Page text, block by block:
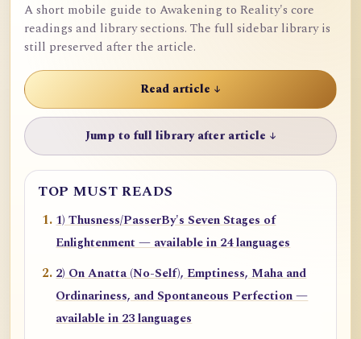
A short mobile guide to Awakening to Reality's core
readings and library sections. The full sidebar library is
still preserved after the article.
Read article ↓
Jump to full library after article ↓
TOP MUST READS
1) Thusness/PasserBy's Seven Stages of
Enlightenment — available in 24 languages
2) On Anatta (No-Self), Emptiness, Maha and
Ordinariness, and Spontaneous Perfection —
available in 23 languages